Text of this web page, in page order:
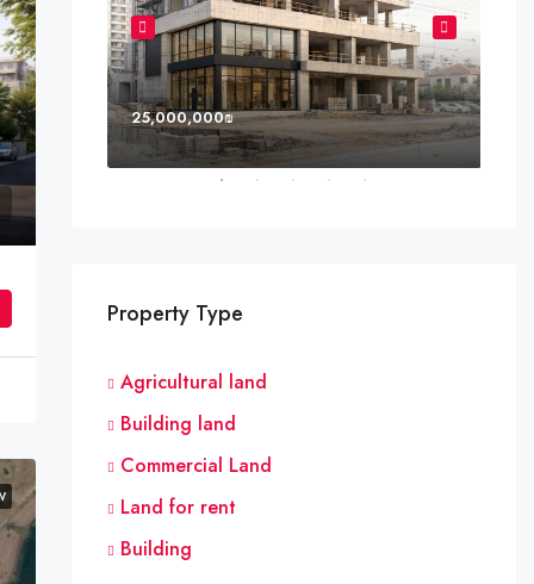
25,000,000₪
Property Type
Agricultural land
Building land
Commercial Land
Land for rent
Building